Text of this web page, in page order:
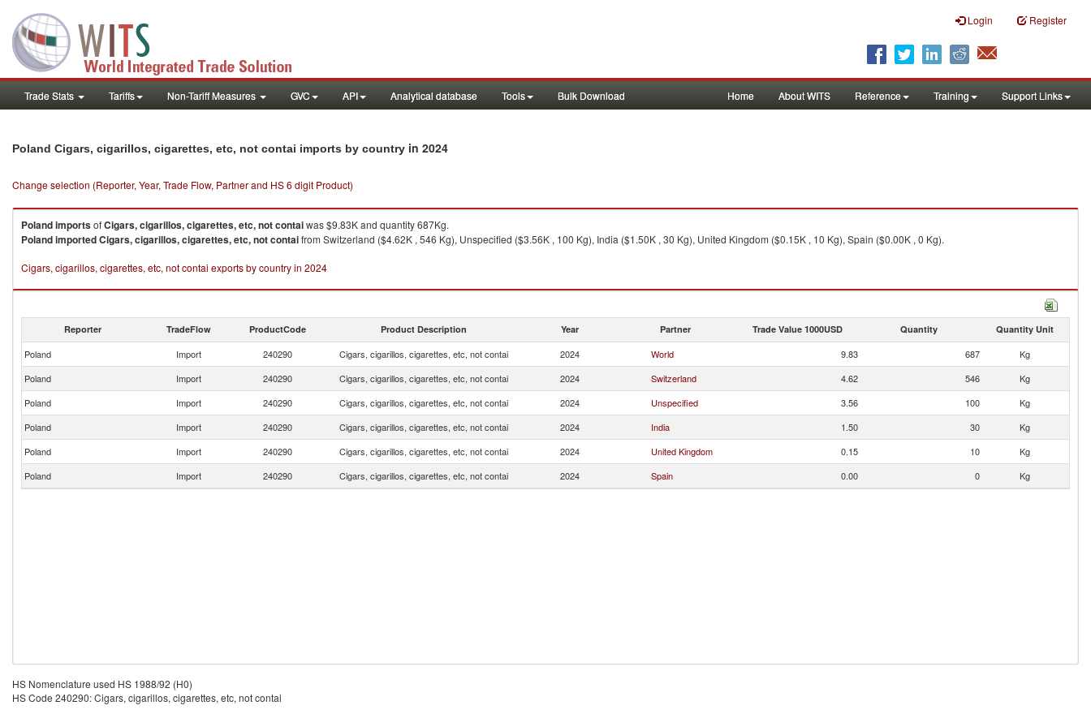
Login Register
Trade Stats Tariffs Non-Tariff Measures GVC API Analytical database Tools Bulk Download Home About WITS Reference Training Support Links
Poland Cigars, cigarillos, cigarettes, etc, not contai imports by country in 2024
Change selection (Reporter, Year, Trade Flow, Partner and HS 6 digit Product)
PolandimportsofCigars, cigarillos, cigarettes, etc, not contaiwas $9.83K and quantity 687Kg.
PolandimportedCigars, cigarillos, cigarettes, etc, not contaifrom Switzerland ($4.62K , 546 Kg), Unspecified ($3.56K , 100 Kg), India ($1.50K , 30 Kg), United Kingdom ($0.15K , 10 Kg), Spain ($0.00K , 0 Kg).
Cigars, cigarillos, cigarettes, etc, not contai exports by country in 2024
Reporter TradeFlow ProductCode Product Description Year Partner Trade Value 1000USD Quantity Quantity Unit
Poland Import 240290 Cigars, cigarillos, cigarettes, etc, not contai 2024 World 9.83 687
Kg
Poland
Import 240290 Cigars, cigarillos, cigarettes, etc, not contai 2024 Switzerland 4.62 546
Kg
Poland
Import 240290 Cigars, cigarillos, cigarettes, etc, not contai 2024 Unspecified 3.56 100
Kg
Poland
Import 240290 Cigars, cigarillos, cigarettes, etc, not contai 2024 India 1.50 30
Kg
Poland
Import 240290 Cigars, cigarillos, cigarettes, etc, not contai 2024 United Kingdom 0.15 10
Kg
Poland
Import 240290 Cigars, cigarillos, cigarettes, etc, not contai 2024 Spain 0.00 0 Kg
HS Nomenclature used HS 1988/92 (H0)
HS Code 240290: Cigars, cigarillos, cigarettes, etc, not contai